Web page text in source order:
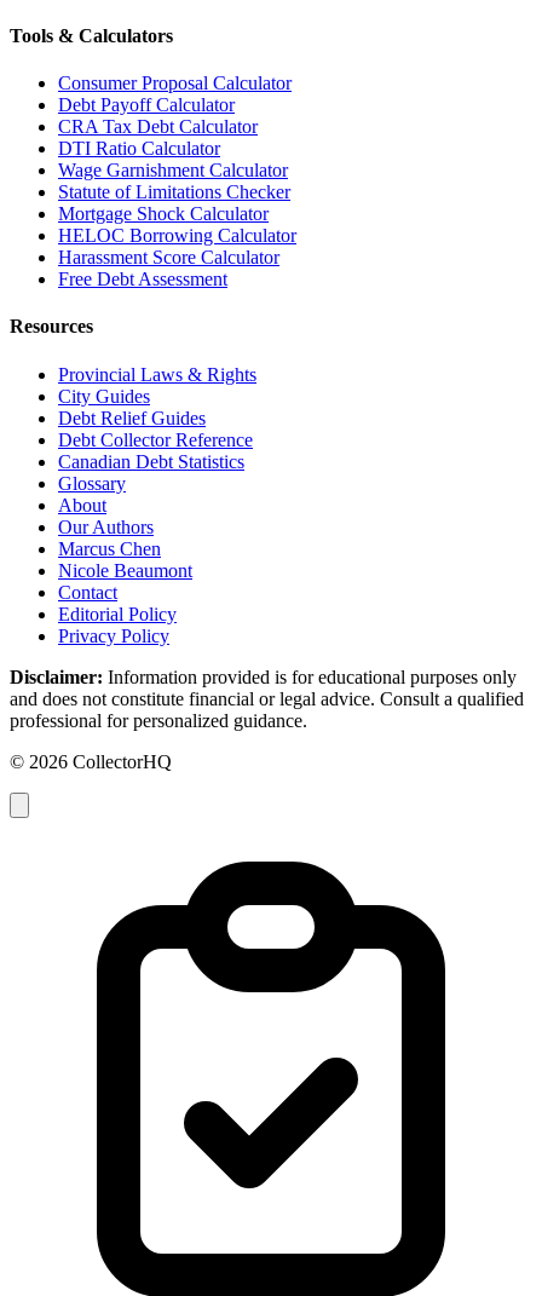
Tools & Calculators
Consumer Proposal Calculator
Debt Payoff Calculator
CRA Tax Debt Calculator
DTI Ratio Calculator
Wage Garnishment Calculator
Statute of Limitations Checker
Mortgage Shock Calculator
HELOC Borrowing Calculator
Harassment Score Calculator
Free Debt Assessment
Resources
Provincial Laws & Rights
City Guides
Debt Relief Guides
Debt Collector Reference
Canadian Debt Statistics
Glossary
About
Our Authors
Marcus Chen
Nicole Beaumont
Contact
Editorial Policy
Privacy Policy
Disclaimer: Information provided is for educational purposes only
and does not constitute financial or legal advice. Consult a qualified
professional for personalized guidance.
© 2026 CollectorHQ